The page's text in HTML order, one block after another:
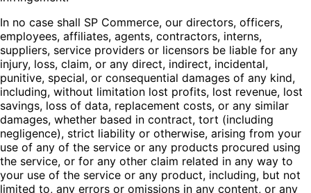
In no case shall SP Commerce, our directors, officers,
employees, affiliates, agents, contractors, interns,
suppliers, service providers or licensors be liable for any
injury, loss, claim, or any direct, indirect, incidental,
punitive, special, or consequential damages of any kind,
including, without limitation lost profits, lost revenue, lost
savings, loss of data, replacement costs, or any similar
damages, whether based in contract, tort (including
negligence), strict liability or otherwise, arising from your
use of any of the service or any products procured using
the service, or for any other claim related in any way to
your use of the service or any product, including, but not
limited to, any errors or omissions in any content, or any